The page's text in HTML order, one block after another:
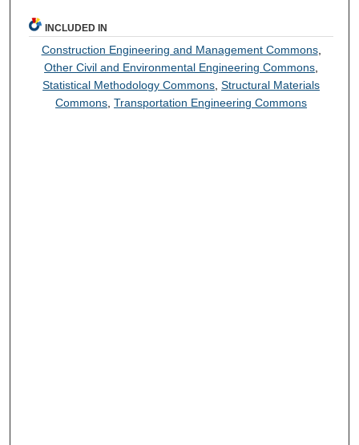
INCLUDED IN
Construction Engineering and Management Commons,
Other Civil and Environmental Engineering Commons,
Statistical Methodology Commons,Structural Materials
Commons,Transportation Engineering Commons